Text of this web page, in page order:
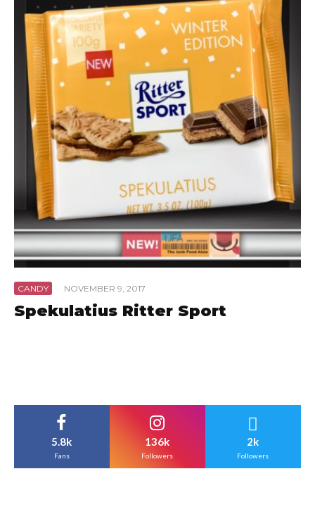
CANDY · NOVEMBER 9, 2017
Spekulatius Ritter Sport
5.8k
Fans
136k
Followers
2k
Followers